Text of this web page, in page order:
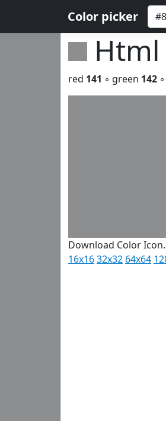
Color picker
Html
red 141 ◦ green 142
Download Color
16x1632x32 64x64